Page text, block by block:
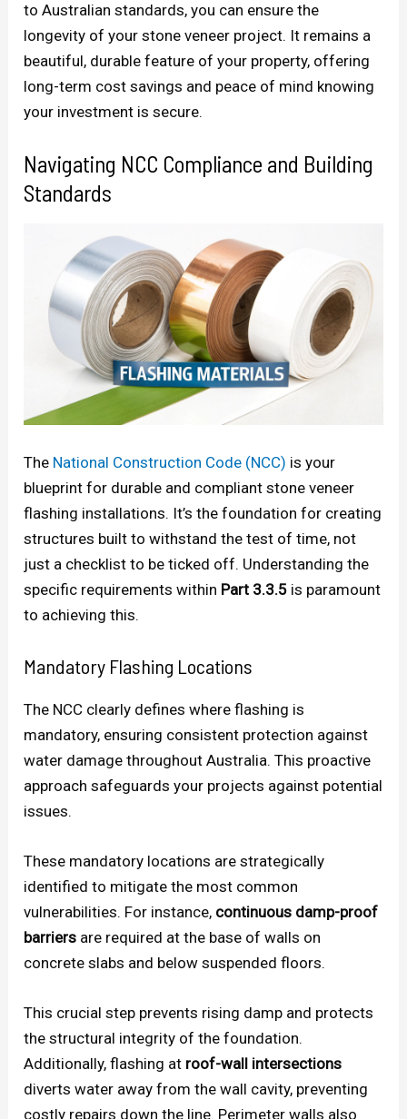
to Australian standards, you can ensure the
longevity of your stone veneer project. It remains a
beautiful, durable feature of your property, offering
long-term cost savings and peace of mind knowing
your investment is secure.
Navigating NCC Compliance and Building
Standards
The National Construction Code (NCC) is your
blueprint for durable and compliant stone veneer
flashing installations. It’s the foundation for creating
structures built to withstand the test of time, not
just a checklist to be ticked off. Understanding the
specific requirements within Part 3.3.5 is paramount
to achieving this.
Mandatory Flashing Locations
The NCC clearly defines where flashing is
mandatory, ensuring consistent protection against
water damage throughout Australia. This proactive
approach safeguards your projects against potential
issues.
These mandatory locations are strategically
identified to mitigate the most common
vulnerabilities. For instance, continuous damp-proof
barriers are required at the base of walls on
concrete slabs and below suspended floors.
This crucial step prevents rising damp and protects
the structural integrity of the foundation.
Additionally, flashing at roof-wall intersections
diverts water away from the wall cavity, preventing
costly repairs down the line. Perimeter walls also